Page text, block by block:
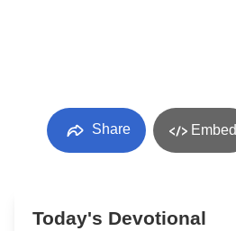
Share Embed
Today's Devotional